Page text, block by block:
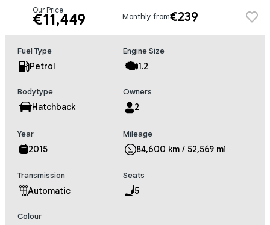
Our Price
€11,449 Monthly from€239
Fuel Type
Petrol
Engine Size
1.2
Bodytype
Hatchback
Owners
2
Year
2015
Mileage
84,600 km / 52,569 mi
Transmission
Automatic
Seats
5
Colour